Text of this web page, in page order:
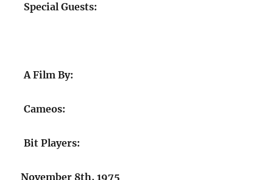
Special Guests:
A Film By:
Cameos:
Bit Players:
November 8th, 1975